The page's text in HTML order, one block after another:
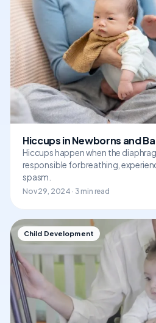
Hiccups in Newborns and
Hiccups happen when the
responsible for breathing,
spasm.
Nov 29, 2024 · 3 min read
Child Development